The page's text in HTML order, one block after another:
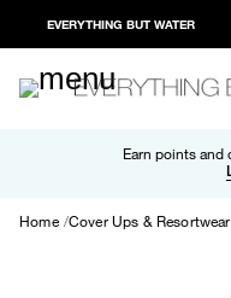
EVERYTHING BUT WATER
Earn points and
Free shipping
Paypal and
Home Cover Ups & Resortwear